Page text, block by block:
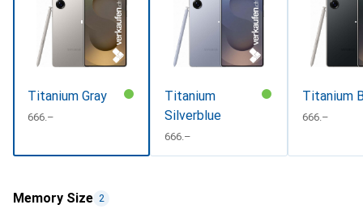
Titanium Gray
CHF
666.–
Titanium
Silverblue
CHF
666.–
Titanium
CHF
666.–
Memory Size 2